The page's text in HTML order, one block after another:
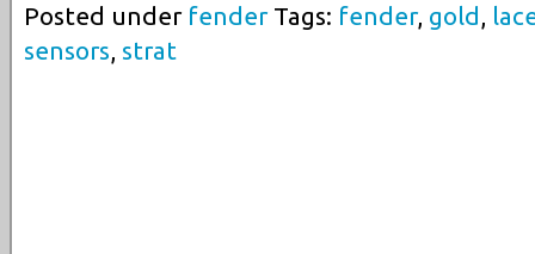
Posted under fenderTags: fender, gold
sensors strat